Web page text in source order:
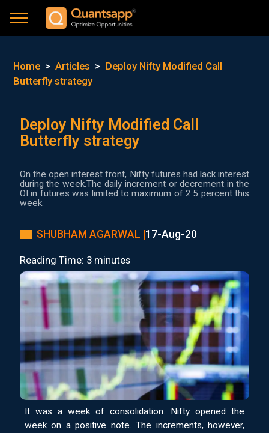
Home > Articles > Deploy Nifty Modified Call
Butterfly strategy
Deploy Nifty Modified Call
Butterfly strategy
On the open interest front, Nifty futures had lack interest
during the week.The daily increment or decrement in the
OI in futures was limited to maximum of 2.5 percent this
week.
SHUBHAM AGARWAL |17-Aug-20
Reading Time: 3 minutes
It was a week of consolidation. Nifty opened the
week on a positive note. The increments, however,